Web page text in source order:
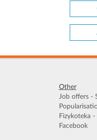
Other
Job offers -
Fizykoteka
Facebook